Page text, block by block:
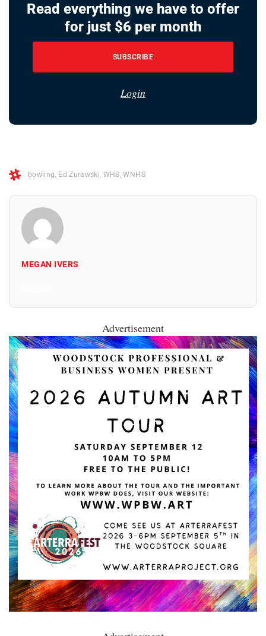
Read everything we have to offer
for just $6 per month
SUBSCRIBE
Login
bowling, Ed Zurawski, WHS,WNHS
MEGAN IVERS
Advertisement